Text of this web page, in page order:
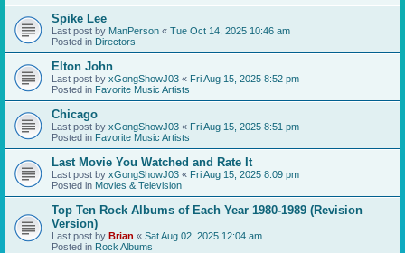
Spike Lee
Last post by ManPerson « Tue Oct 14, 2025 10:46 am
Posted in Directors
Elton John
Last post by xGongShowJ03 « Fri Aug 15, 2025 8:52 pm
Posted in Favorite Music Artists
Chicago
Last post by xGongShowJ03 « Fri Aug 15, 2025 8:51 pm
Posted in Favorite Music Artists
Last Movie You Watched and Rate It
Last post by xGongShowJ03 « Fri Aug 15, 2025 8:09 pm
Posted in Movies & Television
Top Ten Rock Albums of Each Year 1980-1989 (Revision
Version)
Last post by Brian « Sat Aug 02, 2025 12:04 am
Posted in Rock Albums